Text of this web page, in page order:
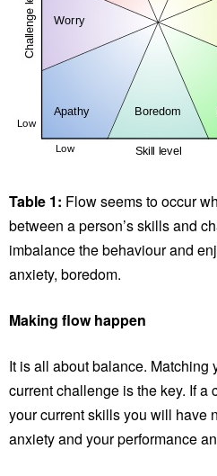
Table 1: Flow seems to occur
between a person’s skills and
imbalance the behaviour and
anxiety, boredom.
Making flow happen
It is all about balance.
current challenge is the key. If a
your current skills you will have
anxiety and your performance